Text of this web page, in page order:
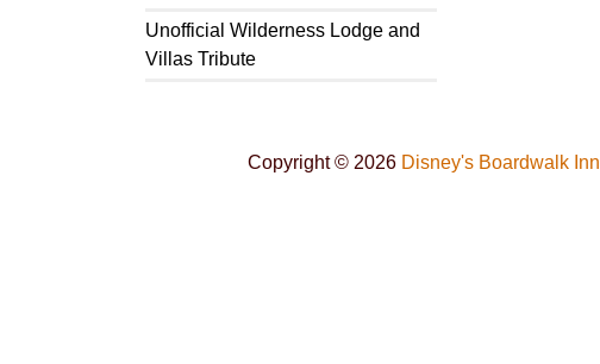
Unofficial Wilderness Lodge and
Villas Tribute
Copyright © 2026 Disney's Boardwalk Inn